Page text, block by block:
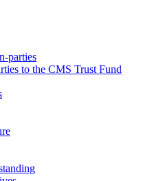
parties
to the CMS Trust Fund